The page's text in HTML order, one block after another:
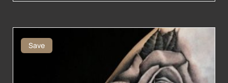
Save